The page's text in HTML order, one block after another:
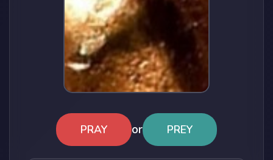
PRAY or PREY